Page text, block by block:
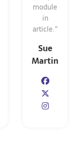
module
in
article."
Sue
Martin